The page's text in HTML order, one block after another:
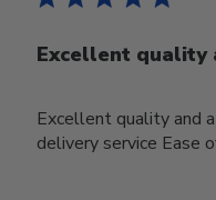
Excellent quality
Excellent quality and
delivery service Ease